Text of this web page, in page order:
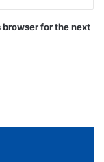
for the next